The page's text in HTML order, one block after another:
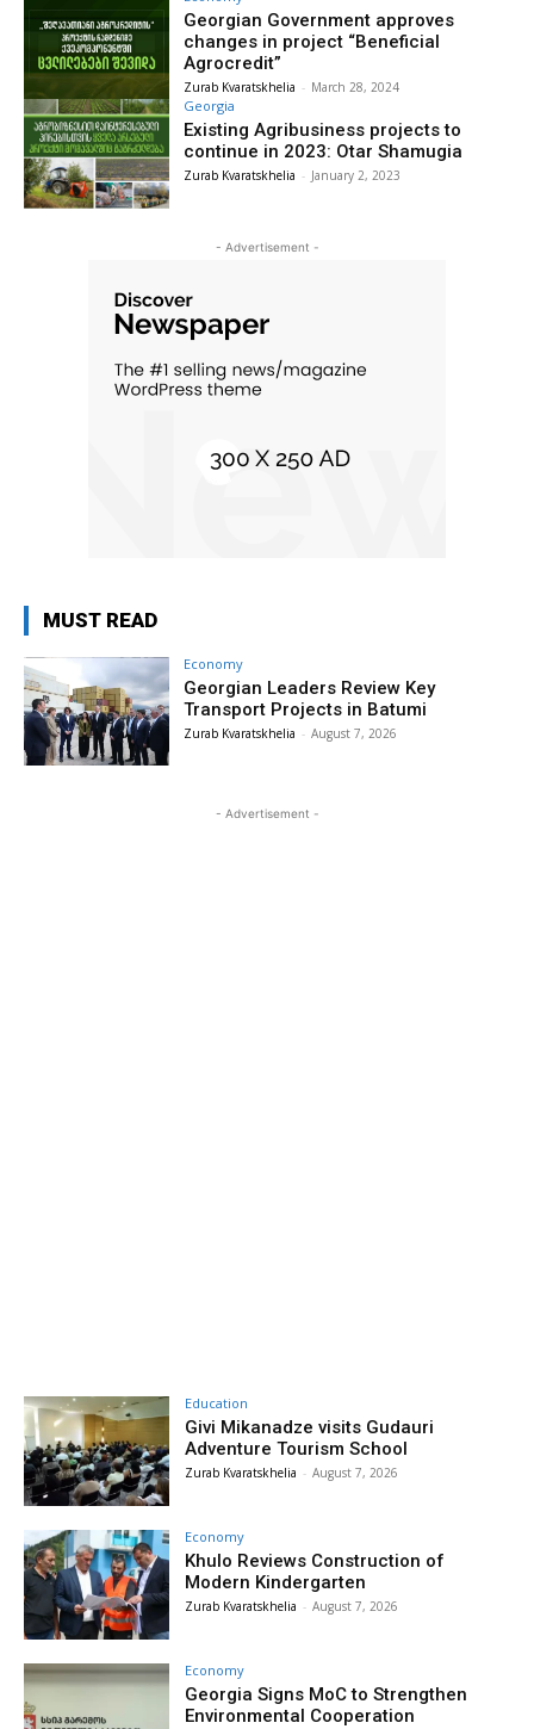
Georgian Government approves
changes in project “Beneficial
Agrocredit”
Zurab Kvaratskhelia - March 28, 2024
Georgia
Existing Agribusiness projects to
continue in 2023: Otar Shamugia
Zurab Kvaratskhelia - January 2, 2023
- Advertisement -
MUST READ
Economy
Georgian Leaders Review Key
Transport Projects in Batumi
Zurab Kvaratskhelia - August 7, 2026
- Advertisement -
Education
Givi Mikanadze visits Gudauri
Adventure Tourism School
Zurab Kvaratskhelia - August 7, 2026
Economy
Khulo Reviews Construction of
Modern Kindergarten
Zurab Kvaratskhelia - August 7, 2026
Economy
Georgia Signs MoC to Strengthen
Environmental Cooperation